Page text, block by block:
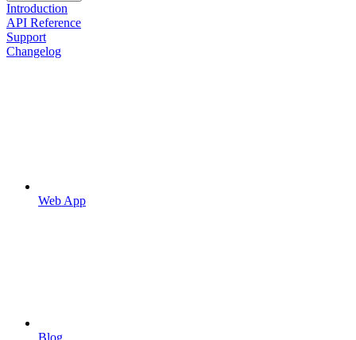
Introduction
API Reference
Support
Changelog
Web App
Blog